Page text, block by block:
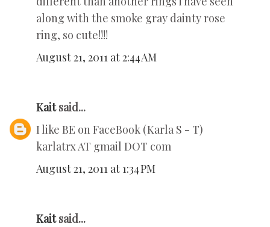
along with the smoke gray dainty rose
ring, so cute!!!!
August 21, 2011 at 2:44 AM
Kaitsaid...
I like BE on FaceBook (Karla S - T)
karlatrx AT gmail DOT com
August 21, 2011 at 1:34 PM
Kaitsaid...